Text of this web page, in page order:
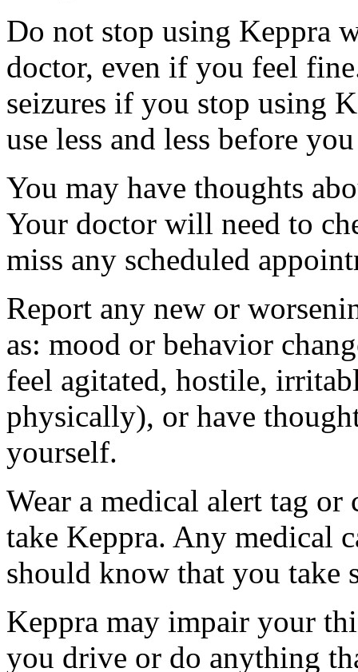
Do not stop using Keppra
doctor, even if you feel
seizures if you stop using
use less and less before
You may have thoughts
Your doctor will need to
miss any scheduled
Report any new or
as: mood or behavior
feel agitated, hostile,
physically), or have
yourself.
Wear a medical alert tag
take Keppra. Any medical
should know that you take
Keppra may impair your
you drive or do anything